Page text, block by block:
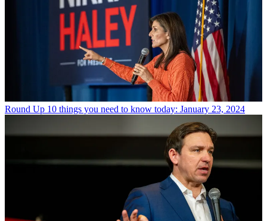
Round Up 10 things you need to know today: January 23, 2024